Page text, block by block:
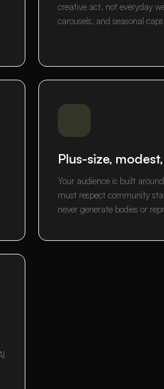
creative act, not everyday
carousels, and seasonal
Plus-size,
Your audience is built
must respect community
never generate bodies or